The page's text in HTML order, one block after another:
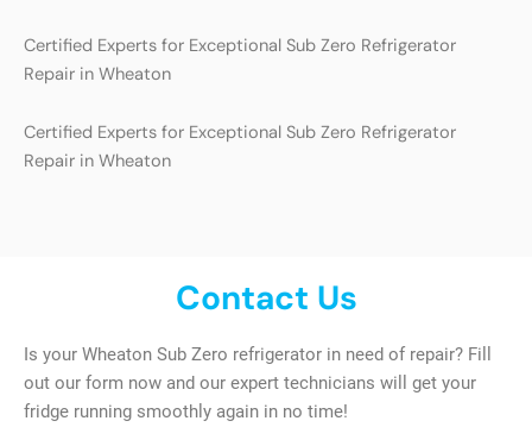
Certified Experts for Exceptional Sub Zero Refrigerator
Repair in Wheaton
Certified Experts for Exceptional Sub Zero Refrigerator
Repair in Wheaton
Contact Us
Is your Wheaton Sub Zero refrigerator in need of repair? Fill
out our form now and our expert technicians will get your
fridge running smoothly again in no time!